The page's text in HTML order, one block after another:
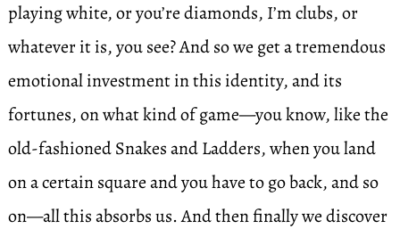
playing white, or you’re diamonds, I’m clubs, or
whatever it is, you see? And so we get a tremendous
emotional investment in this identity, and its
fortunes, on what kind of game—you know, like the
old-fashioned Snakes and Ladders, when you land
on a certain square and you have to go back, and so
on—all this absorbs us. And then finally we discover